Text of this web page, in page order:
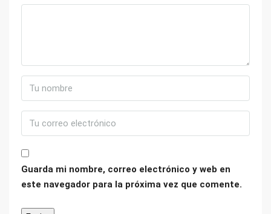
Guarda mi nombre, correo electrónico y web en
este navegador para la próxima vez que comente.